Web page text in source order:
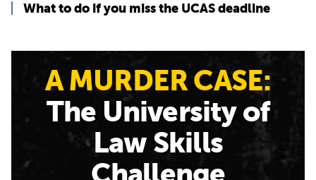
What to do if you miss the UCAS deadline
A MURDER CASE:
The University of
Law Skills